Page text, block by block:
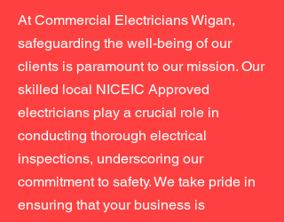
At Commercial Electricians Wigan,
safeguarding the well-being of our
clients is paramount to our mission. Our
skilled local NICEIC Approved
electricians play a crucial role in
conducting thorough electrical
inspections, underscoring our
commitment to safety. We take pride in
ensuring that your business is